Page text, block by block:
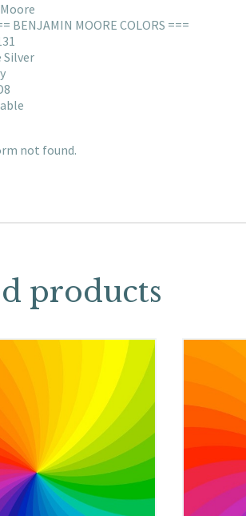
BENJAMIN MOORE COLORS ===
Silver
not found.
products